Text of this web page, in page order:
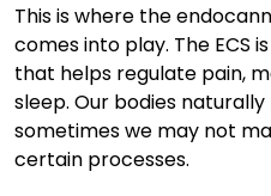
This is where the
comes into play. The ECS
that helps regulate pain,
sleep. Our bodies
sometimes we may not
certain processes.